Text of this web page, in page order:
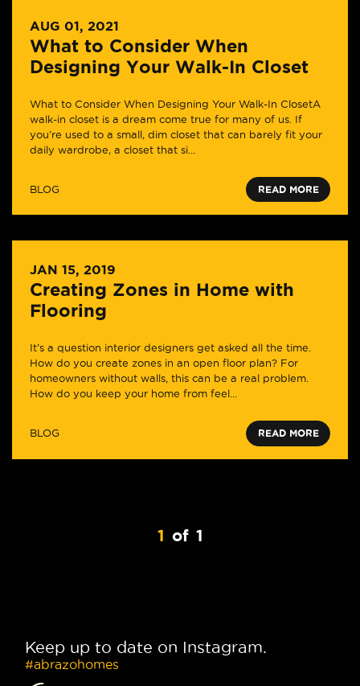
AUG 01, 2021
What to Consider When
Designing Your Walk-In Closet
What to Consider When Designing Your Walk-In ClosetA
walk-in closet is a dream come true for many of us. If
you’re used to a small, dim closet that can barely fit your
daily wardrobe, a closet that si...
BLOG READ MORE
JAN 15, 2019
Creating Zones in Home with
Flooring
It’s a question interior designers get asked all the time.
How do you create zones in an open floor plan? For
homeowners without walls, this can be a real problem.
How do you keep your home from feel...
BLOG READ MORE
1 of 1
Keep up to date on Instagram.
#abrazohomes